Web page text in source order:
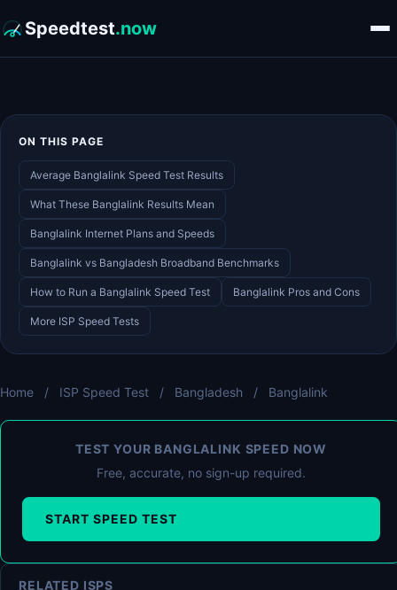
Speedtest.now
ON THIS PAGE
Average Banglalink Speed Test Results
What These Banglalink Results Mean
Banglalink Internet Plans and Speeds
Banglalink vs Bangladesh Broadband Benchmarks
How to Run a Banglalink Speed Test Banglalink Pros and Cons
More ISP Speed Tests
Home / ISP Speed Test / Bangladesh / Banglalink
TEST YOUR BANGLALINK SPEED NOW
Free, accurate, no sign-up required.
START SPEED TEST
RELATED ISPS